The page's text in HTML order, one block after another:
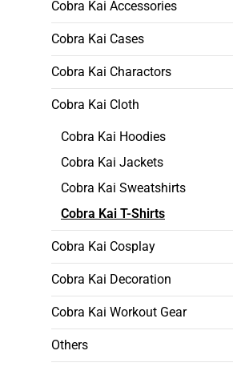
Cobra Kai Accessories
Cobra Kai Cases
Cobra Kai Charactors
Cobra Kai Cloth
Cobra Kai Hoodies
Cobra Kai Jackets
Cobra Kai Sweatshirts
Cobra Kai T-Shirts
Cobra Kai Cosplay
Cobra Kai Decoration
Cobra Kai Workout Gear
Others